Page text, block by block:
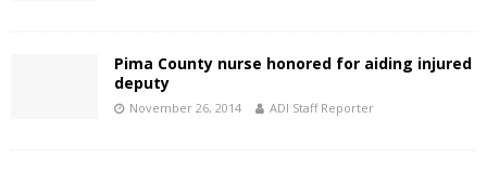
Pima County nurse honored for aiding injured
deputy
November 26, 2014 ADI Staff Reporter